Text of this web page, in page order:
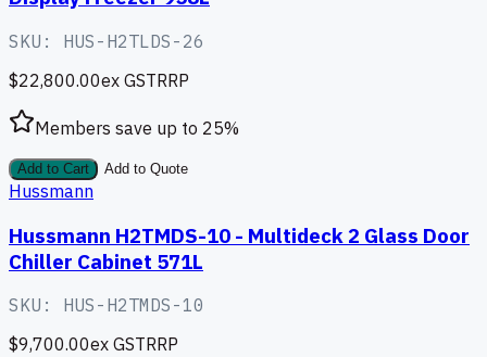
SKU: HUS-H2TLDS-26
$22,800.00ex GSTRRP
Members save up to 25%
Add to Cart Add to Quote
Hussmann
Hussmann H2TMDS-10 - Multideck 2 Glass Door
Chiller Cabinet 571L
SKU: HUS-H2TMDS-10
$9,700.00ex GSTRRP